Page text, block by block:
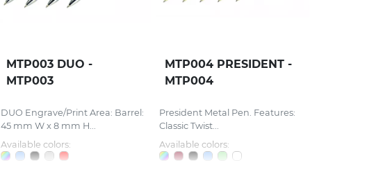
MTP003 DUO -
MTP003
DUO Engrave/Print Area: Barrel:
45 mm W x 8 mm H...
Available colors:
MTP004 PRESIDENT -
MTP004
President Metal Pen. Features:
Classic Twist...
Available colors: